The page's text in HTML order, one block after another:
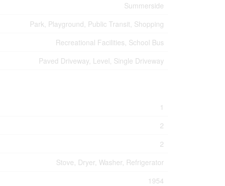
Summerside
Park, Playground, Public Transit, Shopping
Recreational Facilities, School Bus
Paved Driveway, Level, Single Driveway
1
2
2
Stove, Dryer, Washer, Refrigerator
1954